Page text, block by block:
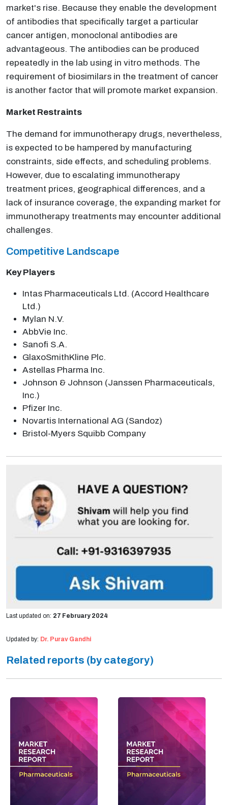
market's rise. Because they enable the development
of antibodies that specifically target a particular
cancer antigen, monoclonal antibodies are
advantageous. The antibodies can be produced
repeatedly in the lab using in vitro methods. The
requirement of biosimilars in the treatment of cancer
is another factor that will promote market expansion.
Market Restraints
The demand for immunotherapy drugs, nevertheless,
is expected to be hampered by manufacturing
constraints, side effects, and scheduling problems.
However, due to escalating immunotherapy
treatment prices, geographical differences, and a
lack of insurance coverage, the expanding market for
immunotherapy treatments may encounter additional
challenges.
Competitive Landscape
Key Players
Intas Pharmaceuticals Ltd. (Accord Healthcare
Ltd.)
Mylan N.V.
AbbVie Inc.
Sanofi S.A.
GlaxoSmithKline Plc.
Astellas Pharma Inc.
Johnson & Johnson (Janssen Pharmaceuticals,
Inc.)
Pfizer Inc.
Novartis International AG (Sandoz)
Bristol-Myers Squibb Company
Last updated on: 27 February 2024
Updated by: Dr. Purav Gandhi
Related reports (by category)